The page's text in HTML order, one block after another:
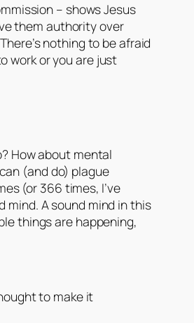
– shows Jesus
them authority over
nothing to be afraid
work or you are just
How about mental
(and do) plague
(or 366 times, I’ve
mind. A sound mind in this
things are happening,
to make it